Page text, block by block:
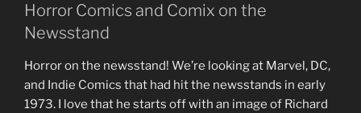
Horror Comics and Comix on the
Newsstand
Horror on the newsstand! We’re looking at Marvel, DC,
and Indie Comics that had hit the newsstands in early
1973. I love that he starts off with an image of Richard